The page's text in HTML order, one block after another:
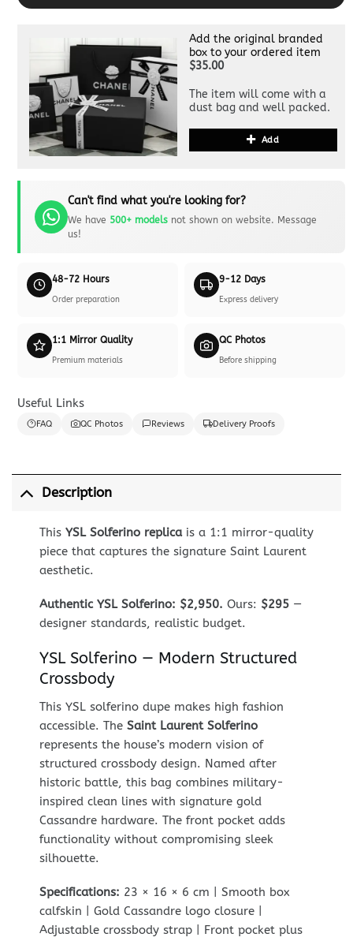
Add the original branded
box to your ordered item
$35.00
The item will come with a
dust bag and well packed.
Add
Can't find what you're looking for?
We have 500+ modelsnot shown on website. Message
us!
48-72 Hours
Order preparation
9-12 Days
Express delivery
1:1 Mirror Quality
Premium materials
QC Photos
Before shipping
Useful Links
FAQ QC Photos Reviews Delivery Proofs
Description
This YSL Solferino replicais a 1:1 mirror-quality
piece that captures the signature Saint Laurent
aesthetic.
Authentic YSL Solferino: $2,950. Ours: $295—
designer standards, realistic budget.
YSL Solferino — Modern Structured
Crossbody
This YSL solferino dupe makes high fashion
accessible. The Saint Laurent Solferino
represents the house’s modern vision of
structured crossbody design. Named after
historic battle, this bag combines military-
inspired clean lines with signature gold
Cassandre hardware. The front pocket adds
functionality without compromising sleek
silhouette.
Specifications: 23 × 16 × 6 cm | Smooth box
calfskin | Gold Cassandre logo closure |
Adjustable crossbody strap | Front pocket plus